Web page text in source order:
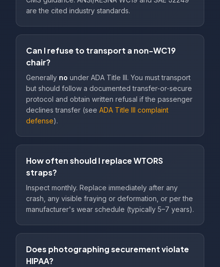
are the cited industry standards.
Can I refuse to transport a non-WC19
chair?
Generally no under ADA Title III. You must transport
but should follow a documented transfer-or-secure
protocol and obtain written refusal if the passenger
declines transfer (see ADA Title III complaint
defense).
How often should I replace WTORS
straps?
Inspect monthly. Replace immediately after any
crash, any visible fraying or deformation, or per the
manufacturer's wear schedule (typically 5–7 years).
Does photographing securement violate
HIPAA?